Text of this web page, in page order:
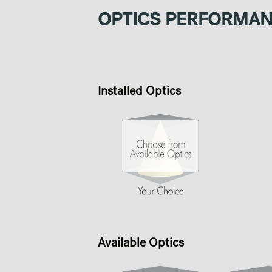
OPTICS
Installed Optics
Available Optics